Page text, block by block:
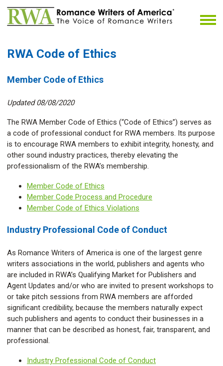
RWA Code of Ethics
Member Code of Ethics
Updated 08/08/2020
The RWA Member Code of Ethics (“Code of Ethics”) serves as
a code of professional conduct for RWA members. Its purpose
is to encourage RWA members to exhibit integrity, honesty, and
other sound industry practices, thereby elevating the
professionalism of the RWA’s membership.
Member Code of Ethics
Member Code Process and Procedure
Member Code of Ethics Violations
Industry Professional Code of Conduct
As Romance Writers of America is one of the largest genre
writers associations in the world, publishers and agents who
are included in RWA’s Qualifying Market for Publishers and
Agent Updates and/or who are invited to present workshops to
or take pitch sessions from RWA members are afforded
significant credibility, because the members naturally expect
such publishers and agents to conduct their businesses in a
manner that can be described as honest, fair, transparent, and
professional.
Industry Professional Code of Conduct